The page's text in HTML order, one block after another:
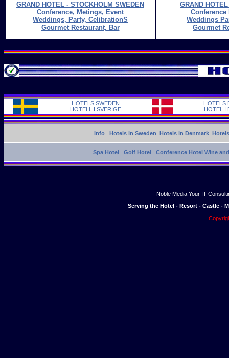
GRAND HOTEL - STOCKHOLM SWEDEN
Conference, Metings, Event
Weddings, Party, CelibrationS
Gourmet Restaurant, Bar
GRAND
Conference
Weddings
Gourmet
HOTELS SWEDEN
HOTELL I SVERIGE
HOTELS
HOTEL I
Info Hotels in Sweden Hotels in Denmark
Spa Hotel Golf Hotel Conference Hotel Wine
Noble Media Your IT
Serving the Hotel - Resort - Castle -